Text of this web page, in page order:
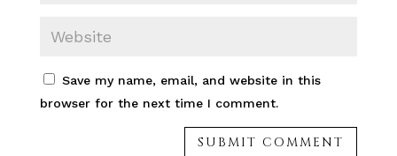
Save my name, email, and website in this
browser for the next time I comment.